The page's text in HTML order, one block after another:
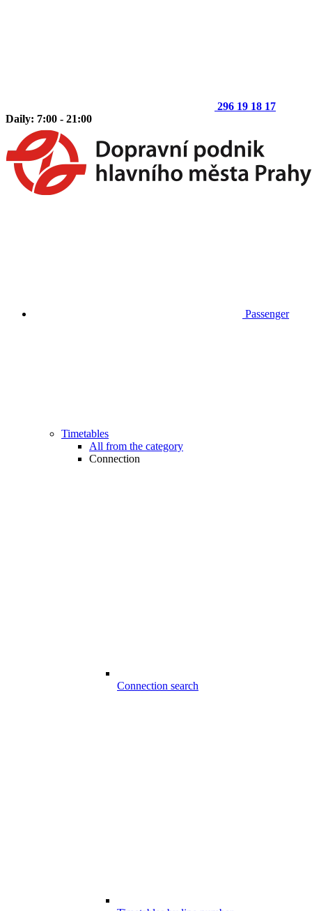
296 19 18 17
Daily: 7:00 - 21:00
Passenger
Timetables
All from the category
Connection
Connection search